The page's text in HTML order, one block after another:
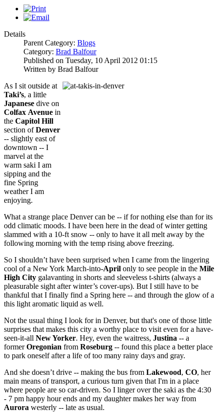
Details
Parent Category: Blogs
Category: Brad Balfour
Published on Tuesday, 10 April 2012 01:15
Written by Brad Balfour
As I sit outside at
Taki’s, a little
Japanese dive on
Colfax Avenue in
the Capitol Hill
section ofDenver
-- slightly east of
downtown -- I
marvel at the
warm saki I am
sipping and the
fine Spring
weather I am
enjoying.
What a strange place Denver can be -- if for nothing else than for its
odd climatic moods. I have been here in the dead of winter getting
slammed with a 10-ft snow -- only to have it all melt away by the
following morning with the temp rising above freezing.
So I shouldn’t have been surprised when I came from the lingering
cool of a New York March-into-April only to see people in the Mile
High City galavanting in shorts and sleeveless t-shirts (always a
pleasurable sight after winter’s cover-ups). But I still have to be
thankful that I finally find a Spring here -- and through the glow of a
this light aromatic liquid as well.
Not the usual thing I look for in Denver, but that's one of those little
surprises that makes this city a worthy place to visit even for a have-
seen-it-all New Yorker. Hey, even the waitress, Justina -- a
formerOregonian from Roseburg -- found this place a better place
to park oneself after a life of too many rainy days and gray.
And she doesn’t drive -- making the bus from Lakewood, CO, her
main means of transport, a curious turn given that I'm in a place
where people are so car-driven. So I linger over the saki as the 4:30
- 7 pm happy hour ends and my daughter makes her way from
Aurora westerly -- late as usual.